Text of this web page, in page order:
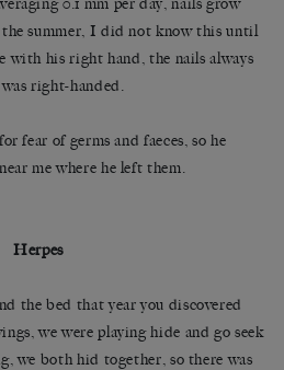
summer, I did not know this until
with his right hand, the nails always
right-handed.
fear of germs and faeces, so he
me where he left them.
Herpes
the bed that year you discovered
we were playing hide and go seek
we both hid together, so there was